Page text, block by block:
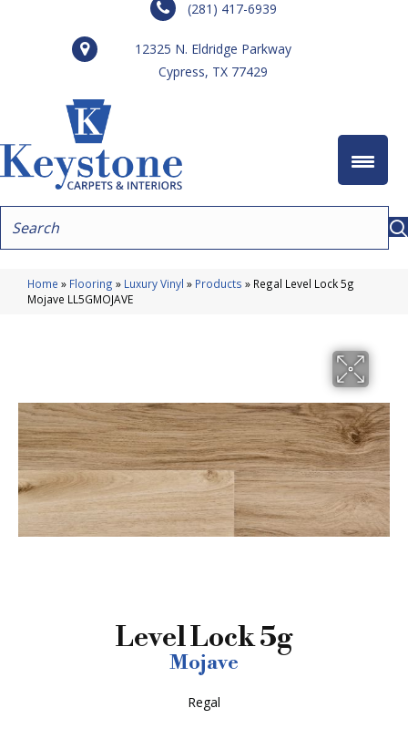
(281) 417-6939
12325 N. Eldridge Parkway
Cypress, TX 77429
Home » Flooring » Luxury Vinyl » Products » Regal Level Lock 5g
Mojave LL5GMOJAVE
Level Lock 5g
Mojave
Regal